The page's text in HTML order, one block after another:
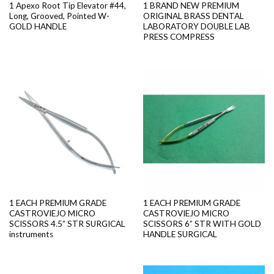
1 Apexo Root Tip Elevator #44,
Long, Grooved, Pointed W-
GOLD HANDLE
1 BRAND NEW PREMIUM
ORIGINAL BRASS DENTAL
LABORATORY DOUBLE LAB
PRESS COMPRESS
1 EACH PREMIUM GRADE
CASTROVIEJO MICRO
SCISSORS 4.5” STR SURGICAL
instruments
1 EACH PREMIUM GRADE
CASTROVIEJO MICRO
SCISSORS 6” STR WITH GOLD
HANDLE SURGICAL